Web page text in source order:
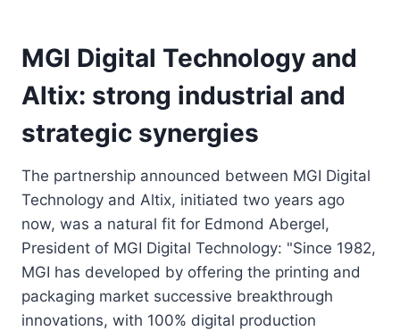
MGI Digital Technology and
Altix: strong industrial and
strategic synergies
The partnership announced between MGI Digital
Technology and Altix, initiated two years ago
now, was a natural fit for Edmond Abergel,
President of MGI Digital Technology: "Since 1982,
MGI has developed by offering the printing and
packaging market successive breakthrough
innovations, with 100% digital production